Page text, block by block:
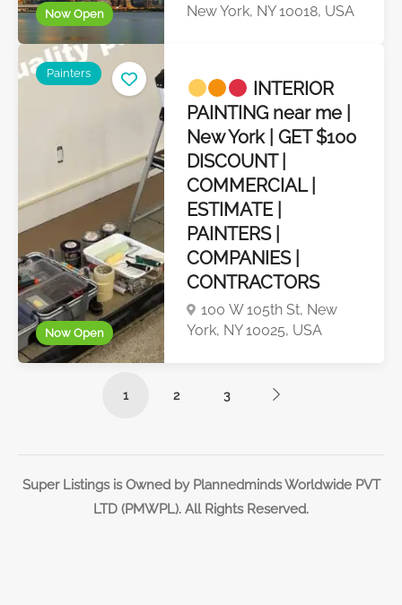
Now Open
New York, NY 10018, USA
Now Open
Painters
INTERIOR
PAINTING near me |
New York | GET $100
DISCOUNT |
COMMERCIAL |
ESTIMATE |
PAINTERS |
COMPANIES |
CONTRACTORS
100 W 105th St, New
York, NY 10025, USA
1 2 3
Super Listings is Owned by Plannedminds Worldwide PVT
LTD (PMWPL). All Rights Reserved.